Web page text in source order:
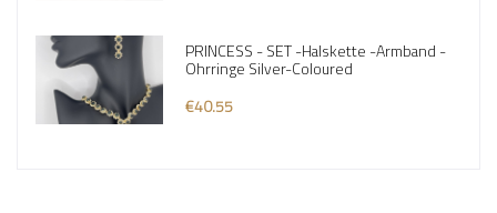
PRINCESS - SET -Halskette -Armband -
Ohrringe Silver-Coloured
€40.55